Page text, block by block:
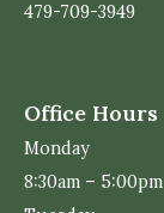
479-709-3949
Office Hours
Monday
8:30am – 5:00pm